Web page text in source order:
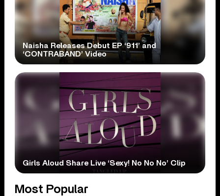
Naisha Releases Debut EP ‘911’ and
‘CONTRABAND’ Video
Girls Aloud Share Live ‘Sexy! No No No’ Clip
Most Popular